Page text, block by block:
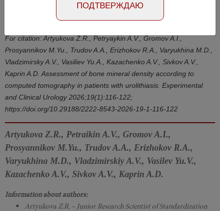
- page 116-122
DOI: 10.29188/2222-8543-2026-19-1-116-122
For citation: Artyukova Z.R., Petryaykin A.V., Gromov A.I.,
Prosyannikov M.Yu., Trudov A.A., Erizhokov R.A., Varyukhina M.D.,
Vladzimirsky A.V., Vasiliev Yu.A., Kazachenko A.V., Sivkov A.V.,
Kaprin A.D. Assessment of bone mineral density according to
computed tomography in patients with urolithiasis. Experimental
and Clinical Urology 2026;19(1):116-122;
https://doi.org/10.29188/2222-8543-2026-19-1-116-122
Artyukova Z.R., Petraikin A.V., Gromov A.I.,
Prosyannikov M.Yu., Trudov A.A., Erizhokov R.A.,
Varyukhina M.D., Vladzimirskiy A.V., Vasilev Yu.V.,
Kazachenko A.V., Sivkov A.V., Kaprin A.D.
Information about authors:
Artyukova Z.R. – Junior Research Scientist of Standardization
ПОДТВЕРЖДАЮ